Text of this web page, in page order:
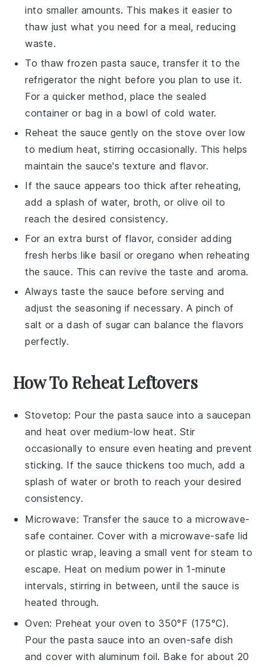
into smaller amounts. This makes it easier to
thaw just what you need for a meal, reducing
waste.
To thaw frozen pasta sauce, transfer it to the
refrigerator the night before you plan to use it.
For a quicker method, place the sealed
container or bag in a bowl of cold water.
Reheat the sauce gently on the stove over low
to medium heat, stirring occasionally. This helps
maintain the sauce's texture and flavor.
If the sauce appears too thick after reheating,
add a splash of water, broth, or olive oil to
reach the desired consistency.
For an extra burst of flavor, consider adding
fresh herbs like basil ororegano when reheating
the sauce. This can revive the taste and aroma.
Always taste the sauce before serving and
adjust the seasoning if necessary. A pinch of
salt or a dash ofsugar can balance the flavors
perfectly.
How To Reheat Leftovers
Stovetop: Pour the pasta sauce into asaucepan
and heat over medium-low heat. Stir
occasionally to ensure even heating and prevent
sticking. If the sauce thickens too much, add a
splash ofwater or broth to reach your desired
consistency.
Microwave: Transfer thesauce to a microwave-
safe container. Cover with a microwave-safe lid
or plastic wrap, leaving a small vent for steam to
escape. Heat on medium power in 1-minute
intervals, stirring in between, until the sauce is
heated through.
Oven: Preheat your oven to 350°F (175°C).
Pour the pasta sauce into an oven-safe dish
and cover with aluminum foil. Bake for about 20